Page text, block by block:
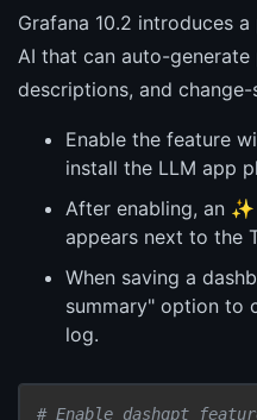
Grafana 10.2 introduces
AI that can auto-
descriptions, and change-
Enable the feature
install the LLM app
After enabling, an
appears next to the
When saving a
summary" option to
log.
# Enable dashgpt